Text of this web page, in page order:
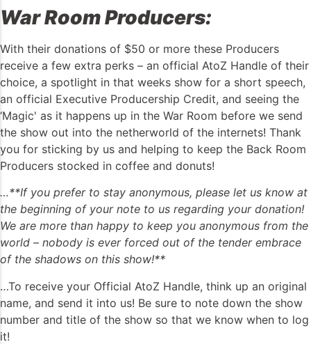
War Room Producers:
With their donations of $50 or more these Producers
receive a few extra perks – an official AtoZ Handle of their
choice, a spotlight in that weeks show for a short speech,
an official Executive Producership Credit, and seeing the
‘Magic' as it happens up in the War Room before we send
the show out into the netherworld of the internets! Thank
you for sticking by us and helping to keep the Back Room
Producers stocked in coffee and donuts!
…**If you prefer to stay anonymous, please let us know at
the beginning of your note to us regarding your donation!
We are more than happy to keep you anonymous from the
world – nobody is ever forced out of the tender embrace
of the shadows on this show!**
…To receive your Official AtoZ Handle, think up an original
name, and send it into us! Be sure to note down the show
number and title of the show so that we know when to log
it!